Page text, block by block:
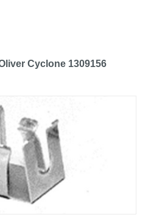
Cyclone 1309156